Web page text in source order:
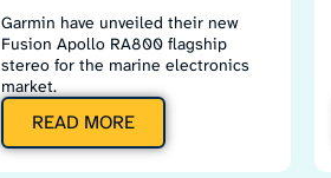
Garmin have unveiled their new
Fusion Apollo RA800 flagship
stereo for the marine electronics
market.
READ MORE